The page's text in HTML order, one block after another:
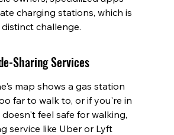
charging stations, which is
challenge.
Sharing Services
map shows a gas station
far to walk to, or if you're in
feel safe for walking,
service like Uber or Lyft